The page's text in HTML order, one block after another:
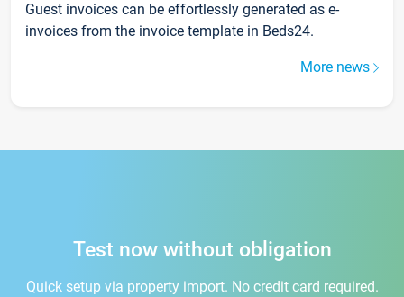
Guest invoices can be effortlessly generated as e-
invoices from the invoice template in Beds24.
More news
Test now without obligation
Quick setup via property import. No credit card required.